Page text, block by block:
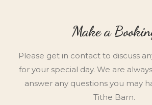
Make a
Please get in contact to discuss
for your special day. We are
answer any questions you may
Tithe Barn.